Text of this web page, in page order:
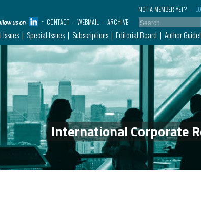
NOT A MEMBER YET?
CONTACT
WEBMAIL ARCHIVE
Issues Special Issues Subscriptions Editorial Board Author
International Corporate